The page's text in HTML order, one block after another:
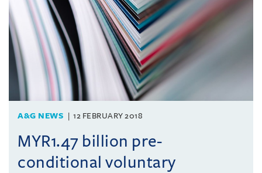
A&G NEWS 12 FEBRUARY 2018
MYR1.47 billion pre-
conditional voluntary